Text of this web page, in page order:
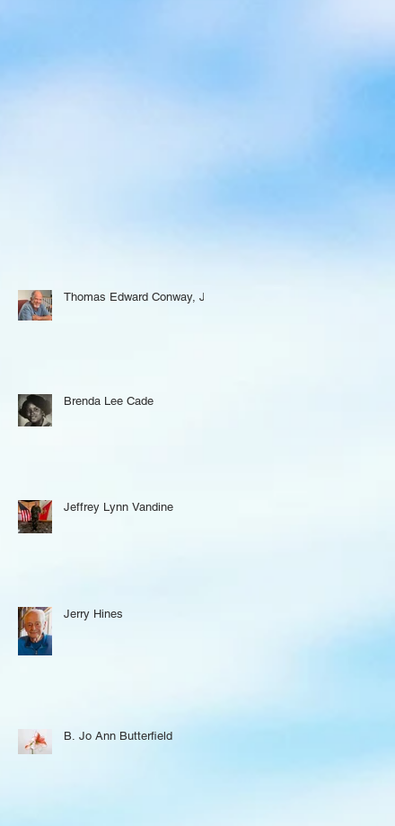
Thomas Edward Conway, Jr.
Brenda Lee Cade
Jeffrey Lynn Vandine
Jerry Hines
B. Jo Ann Butterfield